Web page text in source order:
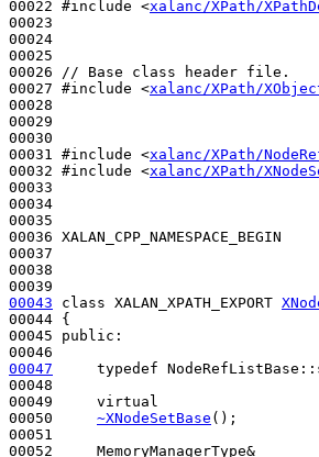
00022 #include <xalanc/XPath/
00023
00024
00025
00026
// Base class header file.
00027 #include <xalanc/XPath/
00028
00029
00030
00031 #include <xalanc/XPath/
00032 #include <xalanc/XPath/
00033
00034
00035
00036 XALAN_CPP_NAMESPACE_BEGIN
00037
00038
00043
class XALAN_XPATH_EXPORT
00044 {
00045 public :
00047
typedef
00048
00049 virtual
00050 ~XNodeSetBase ();
00051